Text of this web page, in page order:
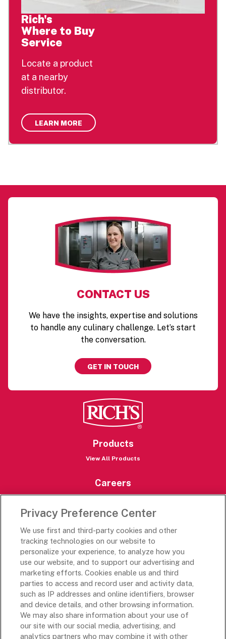
Rich's
Where to Buy
Service
Locate a product
at a nearby
distributor.
LEARN MORE
CONTACT US
We have the insights, expertise and solutions
to handle any culinary challenge. Let’s start
the conversation.
GET IN TOUCH
Products
View All Products
Careers
Careers Portal
Rich’s Global
Rich’s Mexico
Rich’s Academy
Follow Along
Privacy Preference Center
We use first and third-party cookies and other
tracking technologies on our website to
personalize your experience, to analyze how you
use our website, and to support our advertising and
marketing efforts. Cookies enable us and third
parties to access and record user and activity data,
such as IP addresses and online identifiers, browser
and device details, and other browsing information.
We may also share information about your use of
our site with our social media, advertising, and
analytics partners who may combine it with other